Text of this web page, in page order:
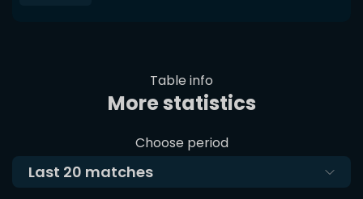
Table info
More statistics
Choose period
Last 20 matches